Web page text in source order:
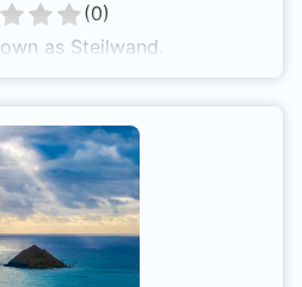
(0)
as Steilwand.